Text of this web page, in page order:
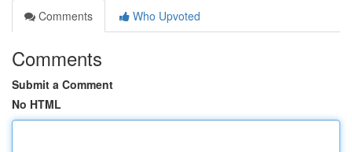
Comments
Who Upvoted
Comments
Submit a Comment
No HTML